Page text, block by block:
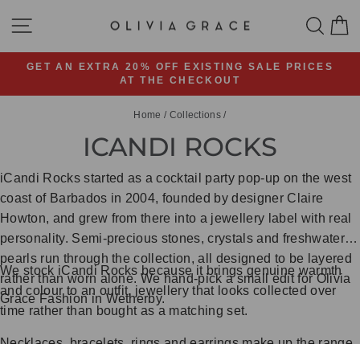
SITE NAVIGATION
Pause
slideshow
GET AN EXTRA 20% OFF EXISTING SALE PRICES
AT THE CHECKOUT
Home / Collections /
ICANDI ROCKS
iCandi Rocks started as a cocktail party pop-up on the west
coast of Barbados in 2004, founded by designer Claire
Howton, and grew from there into a jewellery label with real
personality. Semi-precious stones, crystals and freshwater
pearls run through the collection, all designed to be layered
rather than worn alone. We hand-pick a small edit for Olivia
Grace Fashion in Wetherby.
We stock iCandi Rocks because it brings genuine warmth
and colour to an outfit, jewellery that looks collected over
time rather than bought as a matching set.